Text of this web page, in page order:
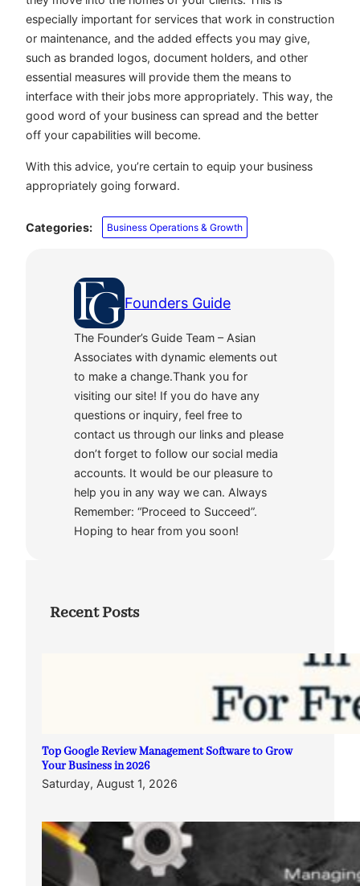
especially important for services that work in construction
or maintenance, and the added effects you may give,
such as branded logos, document holders, and other
essential measures will provide them the means to
interface with their jobs more appropriately. This way, the
good word of your business can spread and the better
off your capabilities will become.
With this advice, you’re certain to equip your business
appropriately going forward.
Categories: Business Operations & Growth
Founders Guide
The Founder’s Guide Team – Asian
Associates with dynamic elements out
to make a change.Thank you for
visiting our site! If you do have any
questions or inquiry, feel free to
contact us through our links and please
don’t forget to follow our social media
accounts. It would be our pleasure to
help you in any way we can. Always
Remember: “Proceed to Succeed”.
Hoping to hear from you soon!
Recent Posts
Top Google Review Management Software to Grow
Your Business in 2026
Saturday, August 1, 2026